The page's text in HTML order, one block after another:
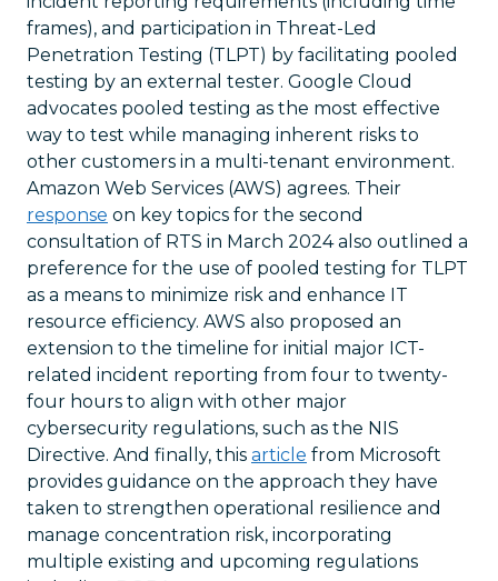
frames), and participation in Threat-Led
Penetration Testing (TLPT) by facilitating pooled
testing by an external tester. Google Cloud
advocates pooled testing as the most effective
way to test while managing inherent risks to
other customers in a multi-tenant environment.
Amazon Web Services (AWS) agrees. Their
response on key topics for the second
consultation of RTS in March 2024 also outlined a
preference for the use of pooled testing for TLPT
as a means to minimize risk and enhance IT
resource efficiency. AWS also proposed an
extension to the timeline for initial major ICT-
related incident reporting from four to twenty-
four hours to align with other major
cybersecurity regulations, such as the NIS
Directive. And finally, this article from Microsoft
provides guidance on the approach they have
taken to strengthen operational resilience and
manage concentration risk, incorporating
multiple existing and upcoming regulations